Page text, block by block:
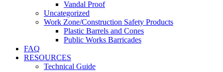
Vandal Proof
Uncategorized
Work Zone/Construction Safety Products
Plastic Barrels and Cones
Public Works Barricades
FAQ
RESOURCES
Technical Guide